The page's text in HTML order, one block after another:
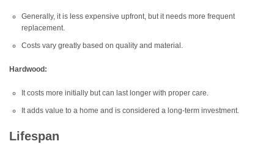
Generally, it is less expensive upfront, but it needs more frequent
replacement.
Costs vary greatly based on quality and material.
Hardwood:
It costs more initially but can last longer with proper care.
It adds value to a home and is considered a long-term investment.
Lifespan